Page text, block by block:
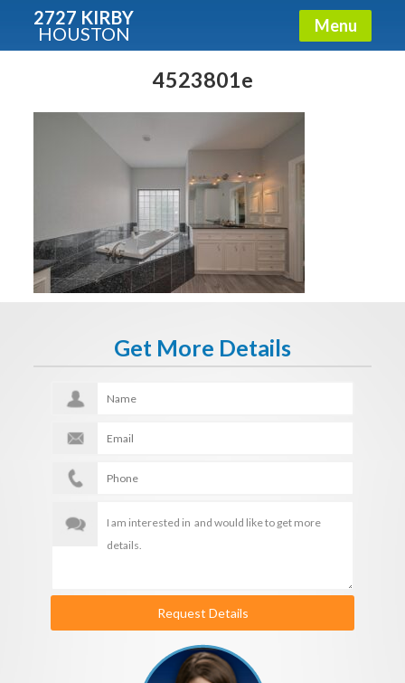
2727 KIRBY
HOUSTON Menu
4523801e
Get More Details
Request Details
Condos - Luxury Guide
Free!
E-mail